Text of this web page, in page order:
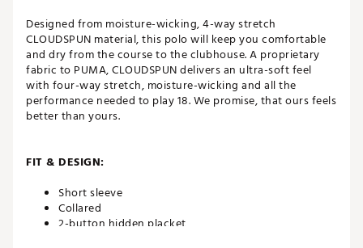
Designed from moisture-wicking, 4-way stretch
CLOUDSPUN material, this polo will keep you comfortable
and dry from the course to the clubhouse. A proprietary
fabric to PUMA, CLOUDSPUN delivers an ultra-soft feel
with four-way stretch, moisture-wicking and all the
performance needed to play 18. We promise, that ours feels
better than yours.
FIT & DESIGN:
Short sleeve
Collared
2-button hidden placket